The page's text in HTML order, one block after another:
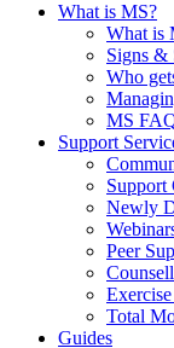
What is MS?
What is
Signs &
Who
MS
Support
Support
Newly
Peer
Total
Guides